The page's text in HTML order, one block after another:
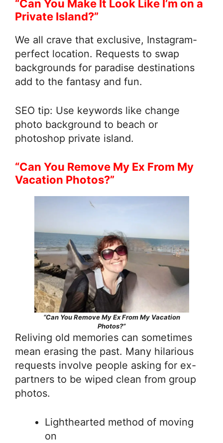
“Can You Make It Look Like I’m on a
Private Island?”
We all crave that exclusive, Instagram-
perfect location. Requests to swap
backgrounds for paradise destinations
add to the fantasy and fun.
SEO tip: Use keywords like change
photo background to beach or
photoshop private island.
“Can You Remove My Ex From My
Vacation Photos?”
“Can You Remove My Ex From My Vacation
Photos?”
Reliving old memories can sometimes
mean erasing the past. Many hilarious
requests involve people asking for ex-
partners to be wiped clean from group
photos.
Lighthearted method of moving
on